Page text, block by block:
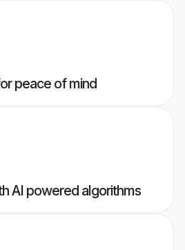
peace of mind
AI powered algorithms